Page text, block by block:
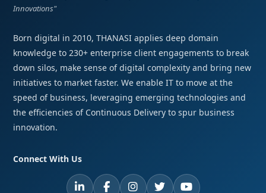
Innovations"
Born digital in 2010, THANASI applies deep domain
knowledge to 230+ enterprise client engagements to break
down silos, make sense of digital complexity and bring new
initiatives to market faster. We enable IT to move at the
speed of business, leveraging emerging technologies and
the efficiencies of Continuous Delivery to spur business
innovation.
Connect With Us